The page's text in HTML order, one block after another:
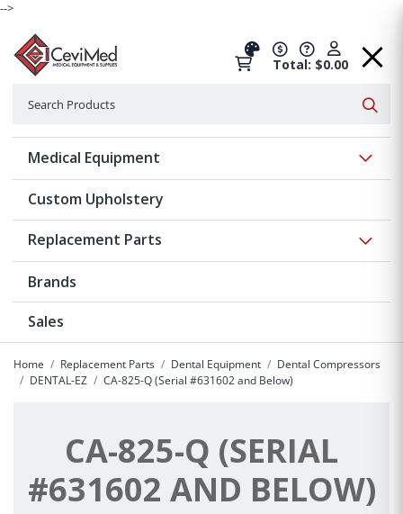
-->
Total: $0.00
Medical Equipment
Custom Upholstery
Replacement Parts
Brands
Sales
Home Replacement Parts Dental Equipment
Dental Compressors
DENTAL-EZ
CA-825-Q (Serial #631602 and Below)
CA-825-Q (SERIAL
#631602 AND BELOW)